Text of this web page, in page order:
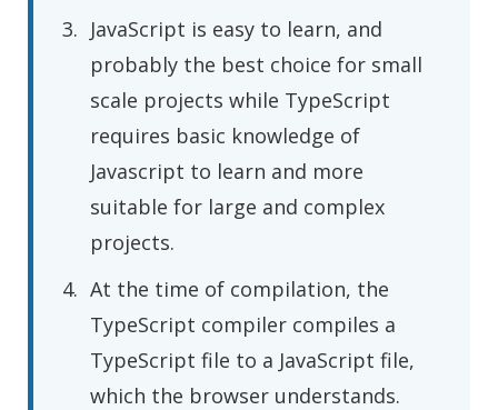
JavaScript is easy to learn, and
probably the best choice for small
scale projects while TypeScript
requires basic knowledge of
Javascript to learn and more
suitable for large and complex
projects.
At the time of compilation, the
TypeScript compiler compiles a
TypeScript file to a JavaScript file,
which the browser understands.